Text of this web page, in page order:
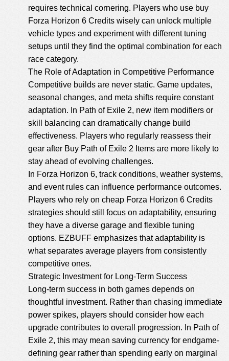
requires technical cornering. Players who use buy
Forza Horizon 6 Credits wisely can unlock multiple
vehicle types and experiment with different tuning
setups until they find the optimal combination for each
race category.
The Role of Adaptation in Competitive Performance
Competitive builds are never static. Game updates,
seasonal changes, and meta shifts require constant
adaptation. In Path of Exile 2, new item modifiers or
skill balancing can dramatically change build
effectiveness. Players who regularly reassess their
gear after Buy Path of Exile 2 Items are more likely to
stay ahead of evolving challenges.
In Forza Horizon 6, track conditions, weather systems,
and event rules can influence performance outcomes.
Players who rely on cheap Forza Horizon 6 Credits
strategies should still focus on adaptability, ensuring
they have a diverse garage and flexible tuning
options. EZBUFF emphasizes that adaptability is
what separates average players from consistently
competitive ones.
Strategic Investment for Long-Term Success
Long-term success in both games depends on
thoughtful investment. Rather than chasing immediate
power spikes, players should consider how each
upgrade contributes to overall progression. In Path of
Exile 2, this may mean saving currency for endgame-
defining gear rather than spending early on marginal